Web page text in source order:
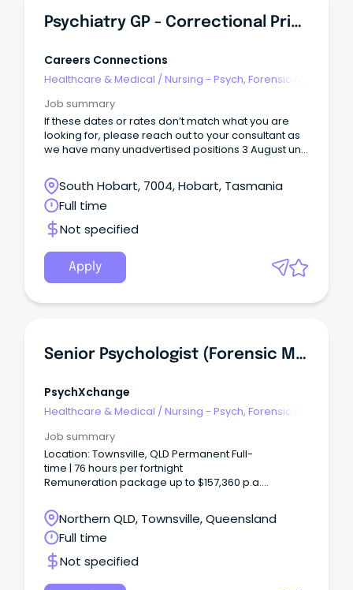
Psychiatry GP - Correctional Primary Health
Careers Connections
Healthcare & Medical /Nursing - Psych, Forensic &
Job summary
If these dates or rates don’t match what you are
looking for, please reach out to your consultant as
we have many unadvertised positions 3 August until
callSouth Hobart, 7004, Hobart, Tasmania
Full time
Not specified
Apply
Senior Psychologist (Forensic Mental Health)
PsychXchange
Healthcare & Medical /Nursing - Psych, Forensic &
Job summary
Location: Townsville, QLD Permanent Full-
time | 76 hours per fortnight
Remuneration package up to $157,360 p.a.
your expertise.
Northern QLD, Townsville, Queensland
Full time
Not specified